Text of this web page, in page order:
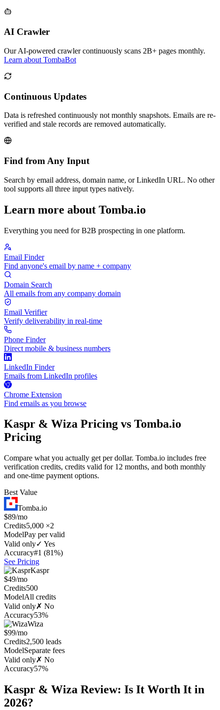
AI Crawler
Our AI-powered crawler continuously scans 2B+ pages monthly.
Learn about TombaBot
Continuous Updates
Data is refreshed continuously not monthly snapshots. Emails are re-
verified and stale records are removed automatically.
Find from Any Input
Search by email address, domain name, or LinkedIn URL. No other
tool supports all three input types natively.
Learn more about Tomba.io
Everything you need for B2B prospecting in one platform.
Email Finder
Find anyone's email by name + company
Domain Search
All emails from any company domain
Email Verifier
Verify deliverability in real-time
Phone Finder
Direct mobile & business numbers
LinkedIn Finder
Emails from LinkedIn profiles
Chrome Extension
Find emails as you browse
Kaspr & Wiza Pricing vs Tomba.io
Pricing
Compare what you actually get per dollar. Tomba.io includes free
verification credits, credits valid for 12 months, and both monthly
and one-time payment options.
Best Value
Tomba.io
$89/mo
Credits5,000 ×2
ModelPay per valid
Valid only✓ Yes
Accuracy#1 (81%)
See Pricing
Kaspr
$49/mo
Credits500
ModelAll credits
Valid only✗ No
Accuracy53%
Wiza
$99/mo
Credits2,500 leads
ModelSeparate fees
Valid only✗ No
Accuracy57%
Kaspr & Wiza Review: Is It Worth It in
2026?